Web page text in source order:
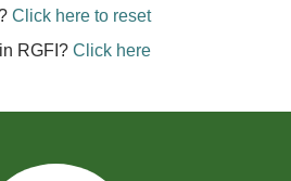
Click here to reset
RGFI? Click here